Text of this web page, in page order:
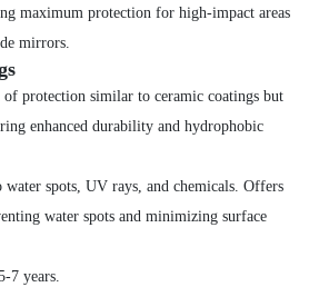
maximum protection for high-impact areas
mirrors.
protection similar to ceramic coatings but
enhanced durability and hydrophobic
water spots, UV rays, and chemicals. Offers
water spots and minimizing surface
7 years.